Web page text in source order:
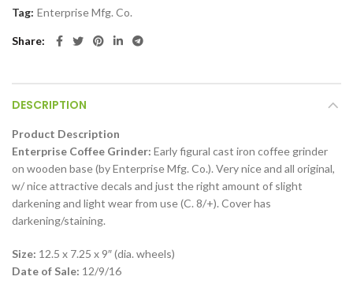
Tag: Enterprise Mfg. Co.
Share
DESCRIPTION
Product Description
Enterprise Coffee Grinder: Early figural cast iron coffee grinder
on wooden base (by Enterprise Mfg. Co.). Very nice and all original,
w/ nice attractive decals and just the right amount of slight
darkening and light wear from use (C. 8/+). Cover has
darkening/staining.
Size: 12.5 x 7.25 x 9″ (dia. wheels)
Date of Sale: 12/9/16